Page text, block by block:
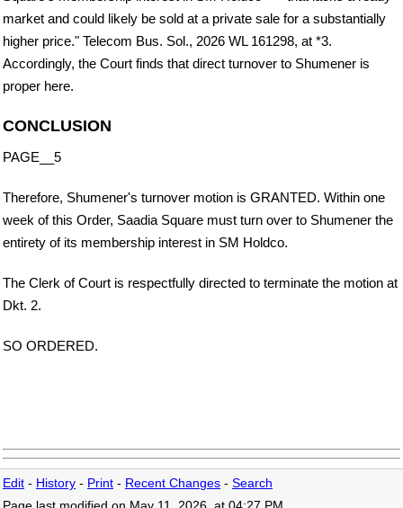
market and could likely be sold at a private sale for a substantially
higher price." Telecom Bus. Sol., 2026 WL 161298, at *3.
Accordingly, the Court finds that direct turnover to Shumener is
proper here.
CONCLUSION
PAGE__5
Therefore, Shumener's turnover motion is GRANTED. Within one
week of this Order, Saadia Square must turn over to Shumener the
entirety of its membership interest in SM Holdco.
The Clerk of Court is respectfully directed to terminate the motion at
Dkt. 2.
SO ORDERED.
Edit - History - Print - Recent Changes - Search